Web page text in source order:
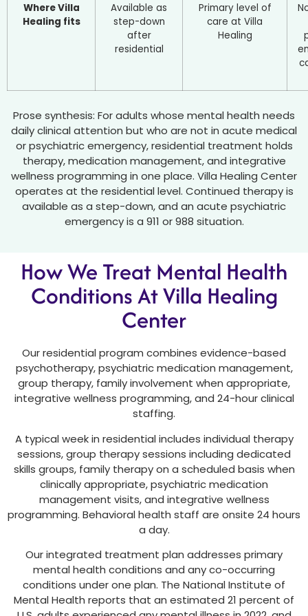
Where Villa
Healing fits
Available as
step-down
after
residential
Primary level of
care at Villa
Healing
Prose synthesis: For adults whose mental health needs
daily clinical attention but who are not in acute medical
or psychiatric emergency, residential treatment holds
therapy, medication management, and integrative
wellness programming in one place. Villa Healing Center
operates at the residential level. Continued therapy is
available as a step-down, and an acute psychiatric
emergency is a 911 or 988 situation.
How We Treat Mental Health
Conditions At Villa Healing
Center
Our residential program combines evidence-based
psychotherapy, psychiatric medication management,
group therapy, family involvement when appropriate,
integrative wellness programming, and 24-hour clinical
staffing.
A typical week in residential includes individual therapy
sessions, group therapy sessions including dedicated
skills groups, family therapy on a scheduled basis when
clinically appropriate, psychiatric medication
management visits, and integrative wellness
programming. Behavioral health staff are onsite 24 hours
a day.
Our integrated treatment plan addresses primary
mental health conditions and any co-occurring
conditions under one plan. The National Institute of
Mental Health reports that an estimated 21 percent of